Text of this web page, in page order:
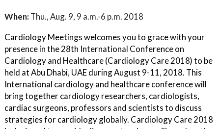
When: Thu., Aug. 9, 9 a.m.-6 p.m. 2018
Cardiology Meetings welcomes you to grace with your
presence in the 28th International Conference on
Cardiology and Healthcare (Cardiology Care 2018) to be
held at Abu Dhabi, UAE during August 9-11, 2018. This
International cardiology and healthcare conference will
bring together cardiology researchers, cardiologists,
cardiac surgeons, professors and scientists to discuss
strategies for cardiology globally. Cardiology Care 2018